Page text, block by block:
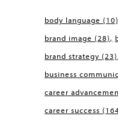
body language (10)
brand image (28)
brand strategy (23)
business
career
career success